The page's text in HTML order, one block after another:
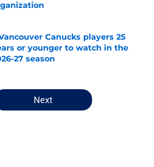
by on Invalid Date
Canucks players 25
or younger to watch in the
27 season
by on Invalid Date
Next